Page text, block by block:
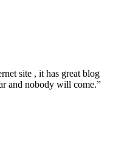
site , it has great blog
and nobody will come.”